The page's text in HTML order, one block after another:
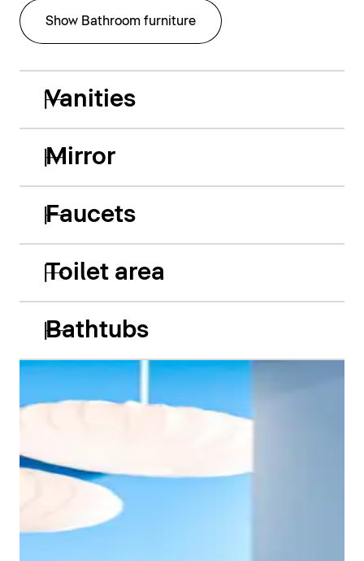
Show Bathroom furniture
Vanities
Mirror
Faucets
Toilet area
Bathtubs